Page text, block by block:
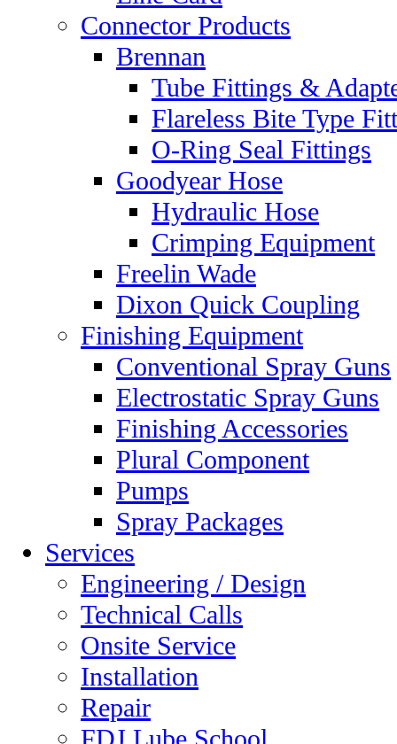
Connector Products
Brennan
Tube Fittings &
Flareless Bite Type
O-Ring Seal Fittings
Goodyear Hose
Hydraulic Hose
Crimping Equipment
Freelin Wade
Dixon Quick Coupling
Finishing Equipment
Conventional Spray Guns
Electrostatic Spray Guns
Finishing Accessories
Plural Component
Pumps
Spray Packages
Services
Engineering / Design
Technical Calls
Onsite Service
Installation
Repair